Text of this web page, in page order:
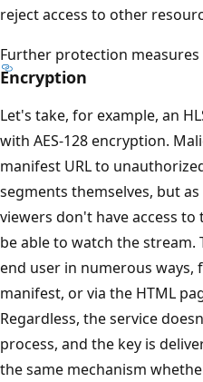
reject access to other
Further protection
Encryption
Let's take, for example, an
with AES-128 encryption.
manifest URL to
segments themselves, but
viewers don't have access
be able to watch the stream.
end user in numerous ways,
manifest, or via the HTML
Regardless, the service
process, and the key is
the same mechanism